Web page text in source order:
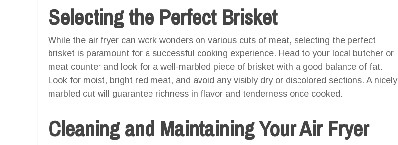
Selecting the Perfect Brisket
While the air fryer can work wonders on various cuts of meat, selecting the perfect
brisket is paramount for a successful cooking experience. Head to your local butcher or
meat counter and look for a well-marbled piece of brisket with a good balance of fat.
Look for moist, bright red meat, and avoid any visibly dry or discolored sections. A nicely
marbled cut will guarantee richness in flavor and tenderness once cooked.
Cleaning and Maintaining Your Air Fryer